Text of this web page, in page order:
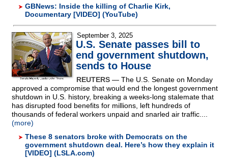
GBNews: Inside the killing of Charlie Kirk,
Documentary [VIDEO] (YouTube)
September 3, 2025
U.S. Senate passes bill to
end government shutdown,
sends to House
REUTERS — The U.S. Senate on Monday
approved a compromise that would end the longest government
shutdown in U.S. history, breaking a weeks-long stalemate that
has disrupted food benefits for millions, left hundreds of
thousands of federal workers unpaid and snarled air traffic....
(more)
These 8 senators broke with Democrats on the
government shutdown deal. Here’s how they explain it
[VIDEO] (LSLA.com)